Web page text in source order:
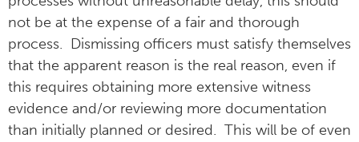
not be at the expense of a fair and thorough
process. Dismissing officers must satisfy themselves
that the apparent reason is the real reason, even if
this requires obtaining more extensive witness
evidence and/or reviewing more documentation
than initially planned or desired. This will be of even